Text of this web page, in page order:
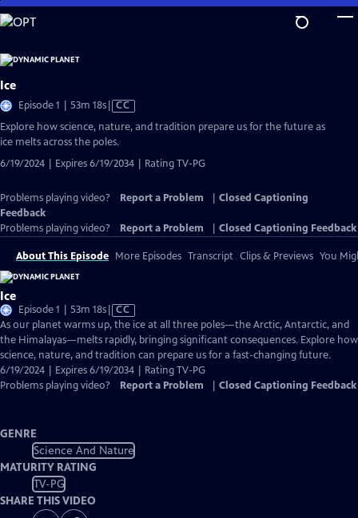
Skip
to
Content
Ice
Episode 1 | 53m 18sVideo
Closed
CC
Explore how science, nature, and tradition prepare us for the future as
ice melts across the poles.
6/19/2024 | Expires 6/19/2034 | Rating TV-PG
Problems playing video? Report a Problem
Closed Captioning
Feedback
Problems playing video?
Report a Problem Closed Captioning Feedback
About This Episode More Episodes Transcript Clips & Previews You
Ice
Episode 1 | 53m 18sVideo
has
Closed
Captions
CC
As our planet warms up, the ice at all three poles—the Arctic, Antarctic, and
the Himalayas—melts rapidly, bringing significant consequences. Explore how
science, nature, and tradition can prepare us for a fast-changing future.
6/19/2024 | Expires 6/19/2034 | Rating TV-PG
Problems playing video?
Report a Problem Closed Captioning Feedback
GENRE
Science And Nature
MATURITY RATING
TV-PG
SHARE THIS VIDEO